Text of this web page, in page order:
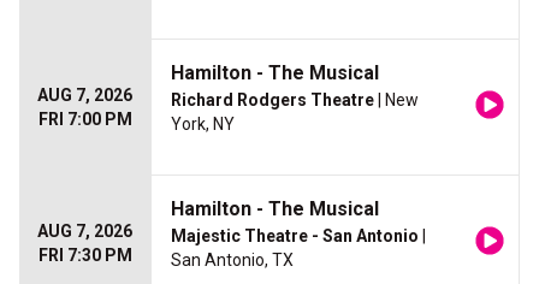
AUG 7, 2026
FRI 7:00 PM
Hamilton - The Musical
Richard Rodgers Theatre | New
York, NY
AUG 7, 2026
FRI 7:30 PM
Hamilton - The Musical
Majestic Theatre - San Antonio
San Antonio, TX